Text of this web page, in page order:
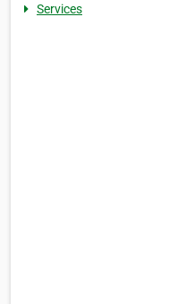
Services